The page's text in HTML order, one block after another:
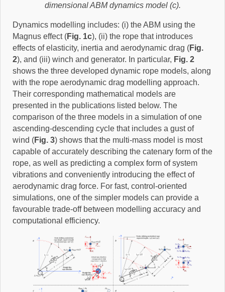
dimensional ABM dynamics model (c).
Dynamics modelling includes: (i) the ABM using the
Magnus effect (Fig. 1c), (ii) the rope that introduces
effects of elasticity, inertia and aerodynamic drag (Fig.
2), and (iii) winch and generator. In particular, Fig. 2
shows the three developed dynamic rope models, along
with the rope aerodynamic drag modelling approach.
Their corresponding mathematical models are
presented in the publications listed below. The
comparison of the three models in a simulation of one
ascending-descending cycle that includes a gust of
wind (Fig. 3) shows that the multi-mass model is most
capable of accurately describing the catenary form of the
rope, as well as predicting a complex form of system
vibrations and conveniently introducing the effect of
aerodynamic drag force. For fast, control-oriented
simulations, one of the simpler models can provide a
favourable trade-off between modelling accuracy and
computational efficiency.